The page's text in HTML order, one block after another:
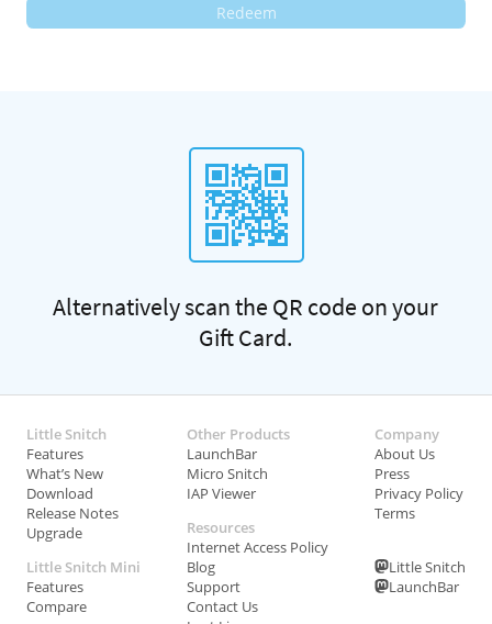
Blog
Alternatively scan the QR code on your
Gift Card.
Little Snitch
Features
What’s New
Download
Release Notes
Upgrade
Little Snitch Mini
Features
Compare
Other Products
LaunchBar
Micro Snitch
IAP Viewer
Resources
Internet Access Policy
Blog
Support
Contact Us
Company
About Us
Press
Privacy Policy
Terms
Little Snitch
LaunchBar